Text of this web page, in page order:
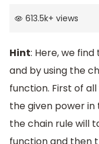
613.5k+ views
Hint: Here, we
and by using the
function. First of
the given power
the chain rule will